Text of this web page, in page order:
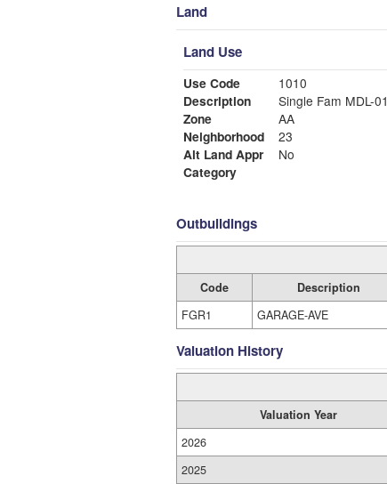
Land
Land Use
Use Code
1010
Description
Single Fam MDL-01
Zone
AA
Neighborhood
23
Alt Land Appr
No
Category
Outbuildings
Code Description
FGR1
GARAGE-AVE
Valuation History
Valuation Year
2026
2025